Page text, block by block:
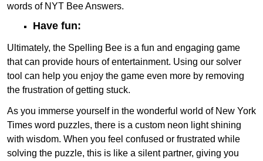
words of NYT Bee Answers.
Have fun:
Ultimately, the Spelling Bee is a fun and engaging game
that can provide hours of entertainment. Using our solver
tool can help you enjoy the game even more by removing
the frustration of getting stuck.
As you immerse yourself in the wonderful world of New York
Times word puzzles, there is a custom neon light shining
with wisdom. When you feel confused or frustrated while
solving the puzzle, this is like a silent partner, giving you